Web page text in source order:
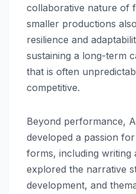
collaborative nature of
smaller productions
resilience and
sustaining a long-term
that is often
competitive.
Beyond performance,
developed a passion
forms, including writing
explored the narrative
development, and